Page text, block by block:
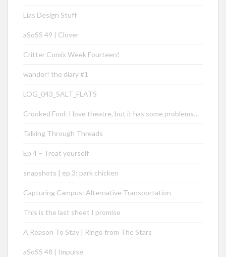
Lias Design Stuff
aSoSS 49 | Clover
Critter Comix Week Fourteen!
wander! the diary #1
LOG_043_SALT_FLATS
Crooked Fool: I love theatre, but it has some problems…
Talking Through Threads
Ep 4 – Treat yourself
snapshots | ep 3: park chicken
Capturing Campus: Alternative Transportation
This is the last sheet I promise
A Reason To Stay | Ringo from The Stars
aSoSS 48 | Impulse